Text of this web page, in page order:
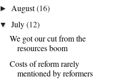
► August(16)
▼July(12)
We got our cut from the
resources boom
Costs of reform rarely
mentioned by reformers